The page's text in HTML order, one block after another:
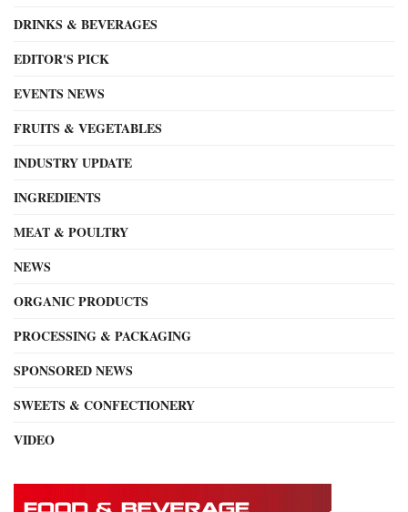
DRINKS & BEVERAGES
EDITOR'S PICK
EVENTS NEWS
FRUITS & VEGETABLES
INDUSTRY UPDATE
INGREDIENTS
MEAT & POULTRY
NEWS
ORGANIC PRODUCTS
PROCESSING & PACKAGING
SPONSORED NEWS
SWEETS & CONFECTIONERY
VIDEO